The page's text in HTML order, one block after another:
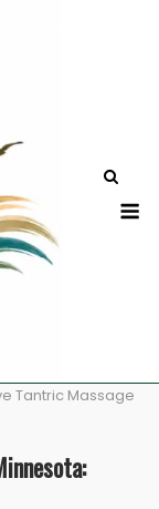
Tantric Massage